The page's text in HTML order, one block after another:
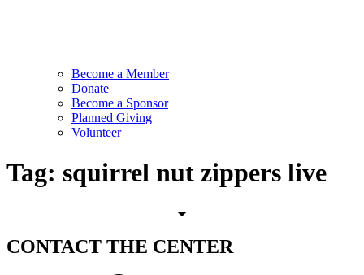
Become a Member
Donate
Become a Sponsor
Planned Giving
Volunteer
Tag: squirrel nut zippers live
CONTACT THE CENTER